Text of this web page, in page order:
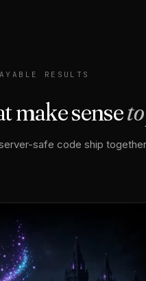
RESULTS
make sense
safe code ship